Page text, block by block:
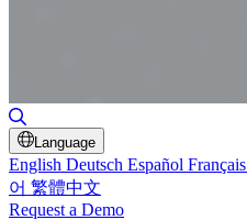
Language
English Deutsch Español Français
어 繁體中文
Request a Demo